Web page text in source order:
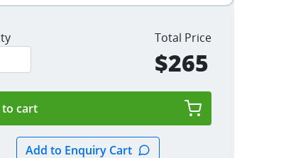
Total Price
$265